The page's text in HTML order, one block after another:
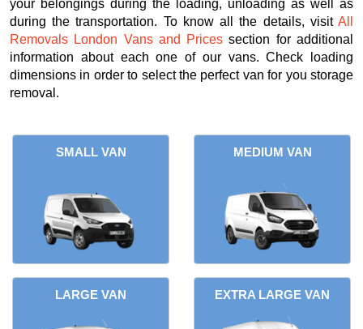
your belongings during the loading, unloading as well as
during the transportation. To know all the details, visit All
Removals London Vans and Prices section for additional
information about each one of our vans. Check loading
dimensions in order to select the perfect van for you storage
removal.
SMALL VAN MEDIUM VAN
LARGE VAN EXTRA LARGE VAN